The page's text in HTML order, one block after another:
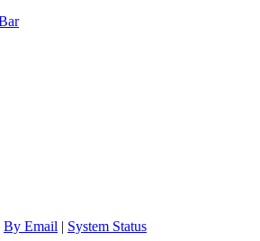
By Email | System Status